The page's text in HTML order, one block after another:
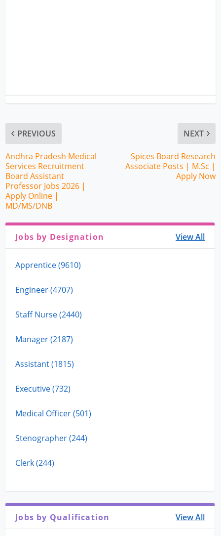
PREVIOUS
Andhra Pradesh Medical
Services Recruitment
Board Assistant
Professor Jobs 2026 |
Apply Online |
MD/MS/DNB
NEXT
Spices Board Research
Associate Posts | M.Sc |
Apply Now
Jobs by Designation View All
Apprentice (9610)
Engineer (4707)
Staff Nurse (2440)
Manager (2187)
Assistant (1815)
Executive (732)
Medical Officer (501)
Stenographer (244)
Clerk (244)
Jobs by Qualification View All